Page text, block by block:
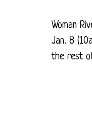
Woman
Jan. 8
the rest